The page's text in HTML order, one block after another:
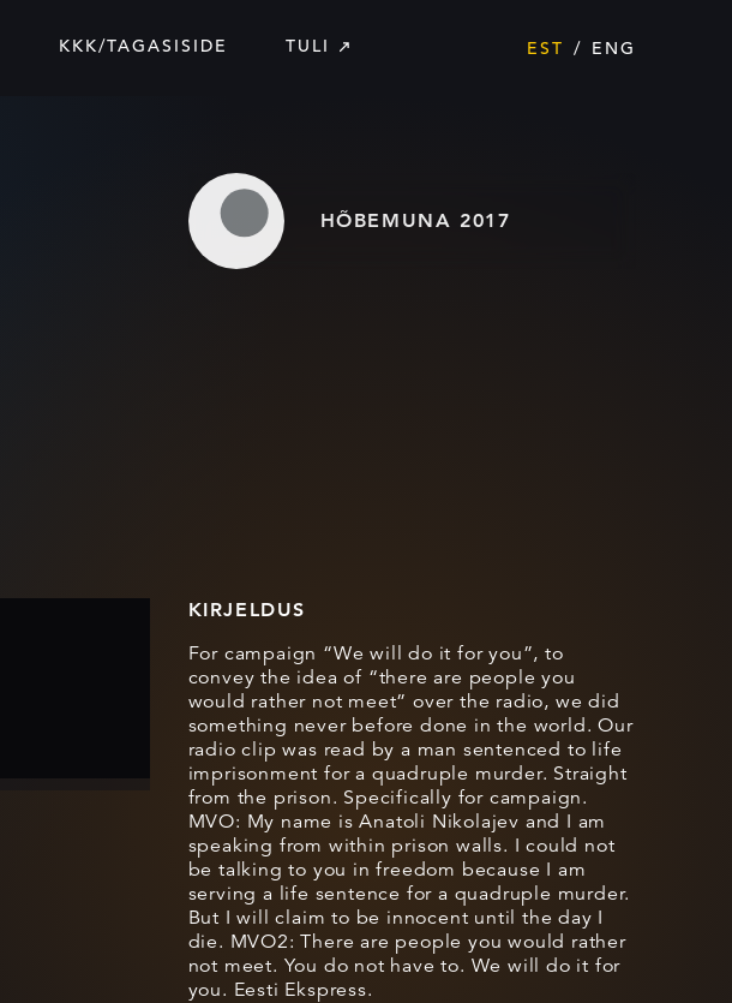
KKK/TAGASISIDE TULI EST ENG
HÕBEMUNA 2017
KIRJELDUS
For campaign “We will do it for you”, to
convey the idea of “there are people you
would rather not meet” over the radio, we did
something never before done in the world. Our
radio clip was read by a man sentenced to life
imprisonment for a quadruple murder. Straight
from the prison. Specifically for campaign.
MVO: My name is Anatoli Nikolajev and I am
speaking from within prison walls. I could not
be talking to you in freedom because I am
serving a life sentence for a quadruple murder.
But I will claim to be innocent until the day I
die. MVO2: There are people you would rather
not meet. You do not have to. We will do it for
you. Eesti Ekspress.